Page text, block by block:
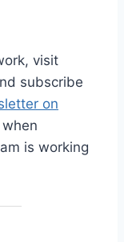
visit
subscribe
on
is working